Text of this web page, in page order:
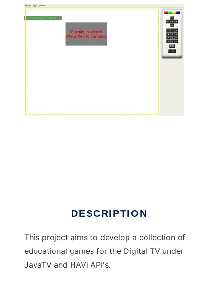
DESCRIPTION
This project aims to develop a collection of
educational games for the Digital TV under
JavaTV and HAVi API's.